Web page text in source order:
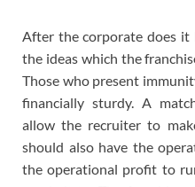
After the corporate does it
the ideas which the
Those who present
financially sturdy. A
allow the recruiter to
should also have the
the operational profit to